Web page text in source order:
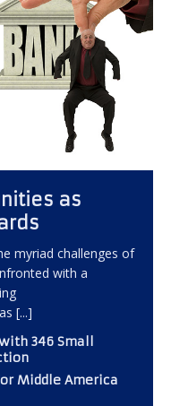
as
myriad challenges of
with a
[...]
346 Small
Middle America